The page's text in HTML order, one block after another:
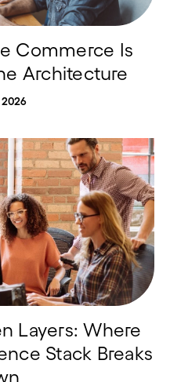
Commerce Is
Architecture
2026
Layers: Where
Stack Breaks